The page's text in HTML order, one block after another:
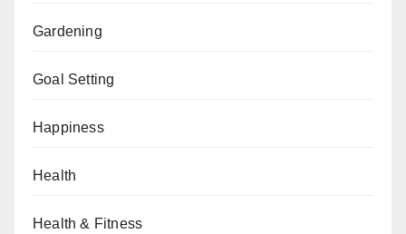
Gardening
Goal Setting
Happiness
Health
Health & Fitness